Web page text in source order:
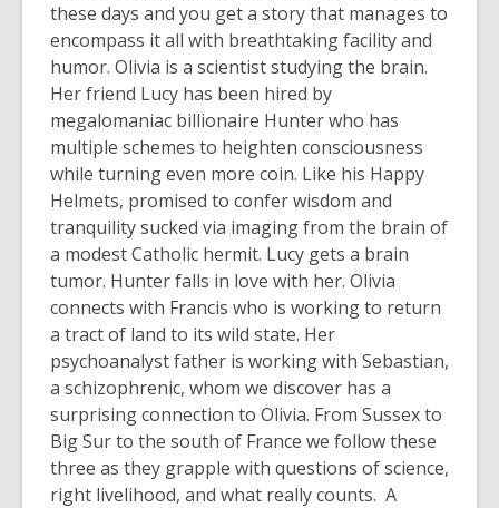
these days and you get a story that manages to
encompass it all with breathtaking facility and
humor. Olivia is a scientist studying the brain.
Her friend Lucy has been hired by
megalomaniac billionaire Hunter who has
multiple schemes to heighten consciousness
while turning even more coin. Like his Happy
Helmets, promised to confer wisdom and
tranquility sucked via imaging from the brain of
a modest Catholic hermit. Lucy gets a brain
tumor. Hunter falls in love with her. Olivia
connects with Francis who is working to return
a tract of land to its wild state. Her
psychoanalyst father is working with Sebastian,
a schizophrenic, whom we discover has a
surprising connection to Olivia. From Sussex to
Big Sur to the south of France we follow these
three as they grapple with questions of science,
right livelihood, and what really counts. A